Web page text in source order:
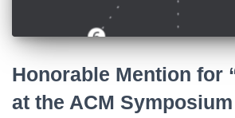
Honorable Mention for
at the ACM